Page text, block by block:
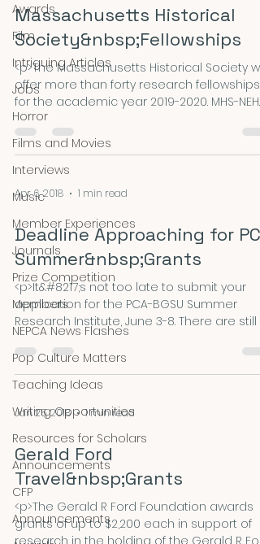
Awards
Film
Intriguing Articles
Jobs
Horror
Films and Movies
Interviews
Music
Member Experiences
Journals
Prize Competition
Members
NEPCA News Flashes
Pop Culture Matters
Teaching Ideas
Writing Opportunities
Resources for Scholars
Announcements
CFP
Announcements
Massachusetts Historical
Society&nbsp;Fellowships
<p>The Massachusetts Historical Society will
offer more than forty research fellowships
for the academic year 2019-2020. MHS-NEH
Long-term Fellowships are made possible
by the National Endowment for the
Humanities; the Society will offer at least
awards in 2019-2020. (See our ad in the H-
Net Jobs Guide or visit our website for
details.) The stipend, governed by an NEH
&hellip; <a
href="https://nepca.blog/2018/09/30/
husetts-historical-society-fellowships-2/"
class="m
Apr 6, 2018 1 min read
Deadline Approaching for PCA
Summer&nbsp;Grants
<p>It&#8217;s not too late to submit your
application for the PCA-BGSU Summer
Research Institute, June 3-8. There are still a
few places remaining. Visit the PCA website
for details and application materials.
pcaaca.org/summer-research-institute-
bgsu Questions? Contact Lynn Bartholome
at lbartholome@monroecc.edu.
Don&#8217;t miss the opportunity of a
lifetime! The application deadline is April 14.
</p>
Jan 25, 2018 1 min read
Gerald Ford
Travel&nbsp;Grants
<p>The Gerald R Ford Foundation awards
grants of up to $2,200 each in support of
research in the holding of the Gerald R